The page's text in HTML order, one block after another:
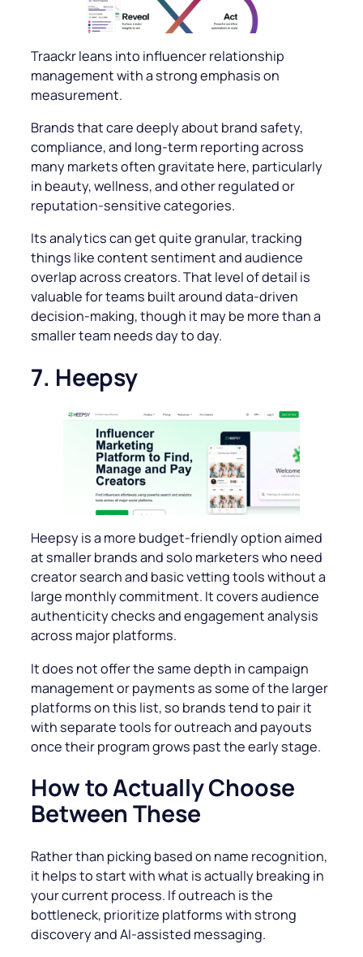
Traackr leans into influencer relationship
management with a strong emphasis on
measurement.
Brands that care deeply about brand safety,
compliance, and long-term reporting across
many markets often gravitate here, particularly
in beauty, wellness, and other regulated or
reputation-sensitive categories.
Its analytics can get quite granular, tracking
things like content sentiment and audience
overlap across creators. That level of detail is
valuable for teams built around data-driven
decision-making, though it may be more than a
smaller team needs day to day.
7. Heepsy
Heepsy is a more budget-friendly option aimed
at smaller brands and solo marketers who need
creator search and basic vetting tools without a
large monthly commitment. It covers audience
authenticity checks and engagement analysis
across major platforms.
It does not offer the same depth in campaign
management or payments as some of the larger
platforms on this list, so brands tend to pair it
with separate tools for outreach and payouts
once their program grows past the early stage.
How to Actually Choose
Between These
Rather than picking based on name recognition,
it helps to start with what is actually breaking in
your current process. If outreach is the
bottleneck, prioritize platforms with strong
discovery and AI-assisted messaging.